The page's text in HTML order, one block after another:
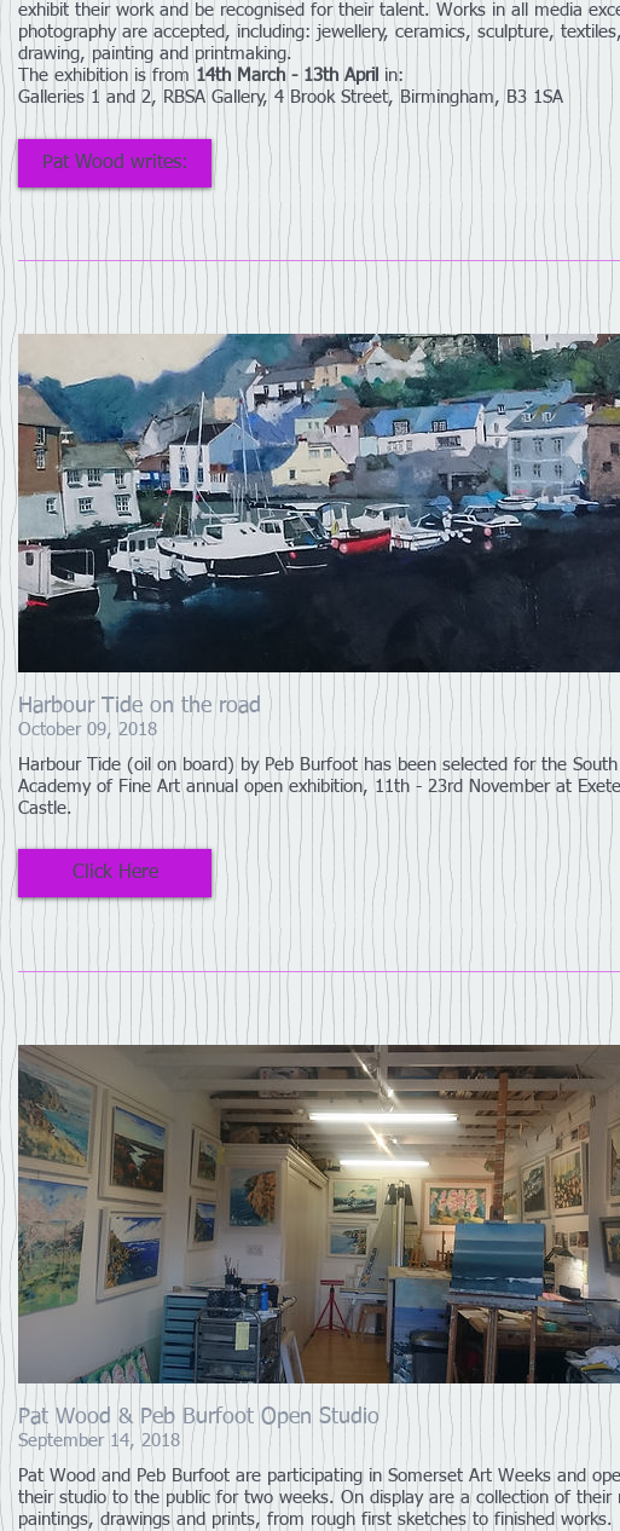
exhibit their work and be recognised for their talent. Works in all media
photography are accepted, including: jewellery, ceramics, sculpture, textiles,
drawing, painting and printmaking.
The exhibition is from 14th March - 13th April in:
Galleries 1 and 2, RBSA Gallery, 4 Brook Street, Birmingham, B3 1SA
Pat Wood writes:
Harbour Tide on the road
October 09, 2018
Harbour Tide (oil on board) by Peb Burfoot has been selected for the
Academy of Fine Art annual open exhibition, 11th - 23rd November at
Castle.
Click Here
Pat Wood & Peb Burfoot Open Studio
September 14, 2018
Pat Wood and Peb Burfoot are participating in Somerset Art Weeks and
their studio to the public for two weeks. On display are a collection of their
paintings, drawings and prints, from rough first sketches to finished works.